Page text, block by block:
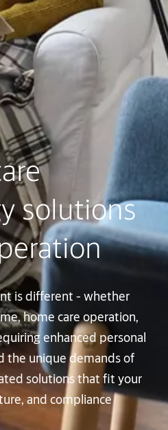
solutions
is different - whether
home care operation,
enhanced personal
the unique demands of
solutions that fit your
and compliance